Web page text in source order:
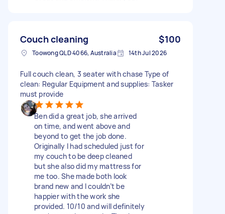
Couch cleaning $100
Toowong QLD 4066, Australia 14th Jul 2026
Full couch clean, 3 seater with chase Type of
clean: Regular Equipment and supplies: Tasker
must provide
Ben did a great job, she arrived
on time, and went above and
beyond to get the job done.
Originally I had scheduled just for
my couch to be deep cleaned
but she also did my mattress for
me too. She made both look
brand new and I couldn’t be
happier with the work she
provided. 10/10 and will definitely